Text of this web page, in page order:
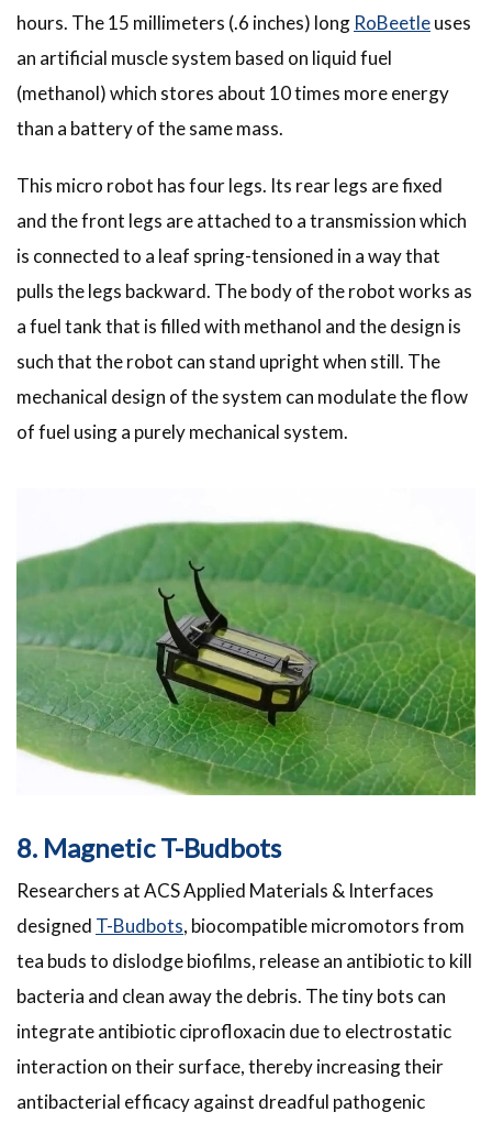
hours. The 15 millimeters (.6 inches) long RoBeetleuses
an artificial muscle system based on liquid fuel
(methanol) which stores about 10 times more energy
than a battery of the same mass.
This micro robot has four legs. Its rear legs are fixed
and the front legs are attached to a transmission which
is connected to a leaf spring-tensioned in a way that
pulls the legs backward. The body of the robot works as
a fuel tank that is filled with methanol and the design is
such that the robot can stand upright when still. The
mechanical design of the system can modulate the flow
of fuel using a purely mechanical system.
8. Magnetic T-Budbots
Researchers at ACS Applied Materials & Interfaces
designed T-Budbots, biocompatible micromotors from
tea buds to dislodge biofilms, release an antibiotic to kill
bacteria and clean away the debris. The tiny bots can
integrate antibiotic ciprofloxacin due to electrostatic
interaction on their surface, thereby increasing their
antibacterial efficacy against dreadful pathogenic